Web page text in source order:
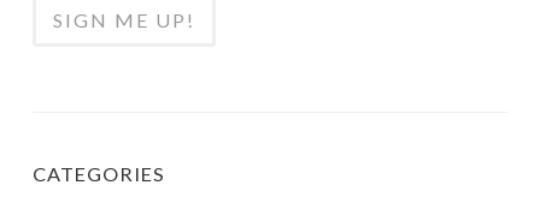
CATEGORIES